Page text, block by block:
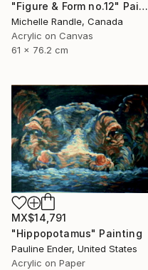
"Figure & Form no.12" Painting
Michelle Randle, Canada
Acrylic on Canvas
61 x 76.2 cm
MX$14,791
"Hippopotamus" Painting
Pauline Ender, United States
Acrylic on Paper